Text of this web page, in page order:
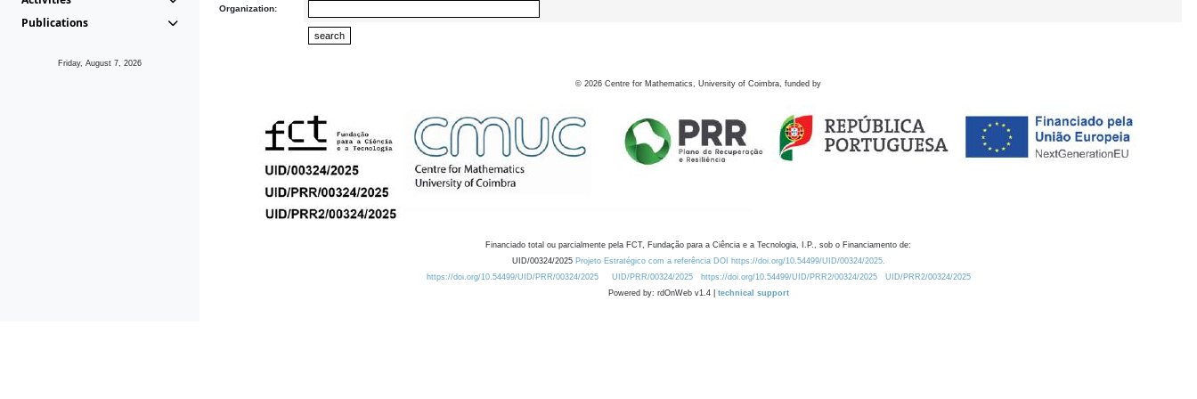
Publications
Friday, August 7, 2026
Organization:
© 2026 Centre for Mathematics, University of Coimbra, funded by
Financiado total ou parcialmente pela FCT, Fundação para a Ciência e a Tecnologia, I.P., sob o Financiamento de:
UID/00324/2025 Projeto Estratégico com a referência DOI https://doi.org/10.54499/UID/00324/2025.
https://doi.org/10.54499/UID/PRR/00324/2025
UID/PRR/00324/2025 https://doi.org/10.54499/UID/PRR2/00324/2025
UID/PRR2/00324/2025
Powered by: rdOnWeb v1.4 | technical support